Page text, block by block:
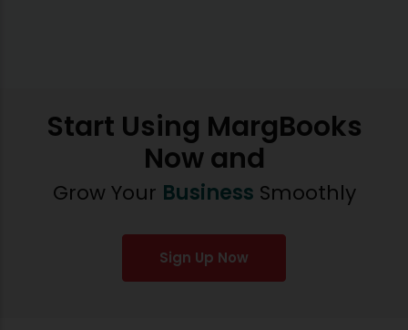
Start Using MargBooks
Now and
Grow Your Business Smoothly
Sign Up Now